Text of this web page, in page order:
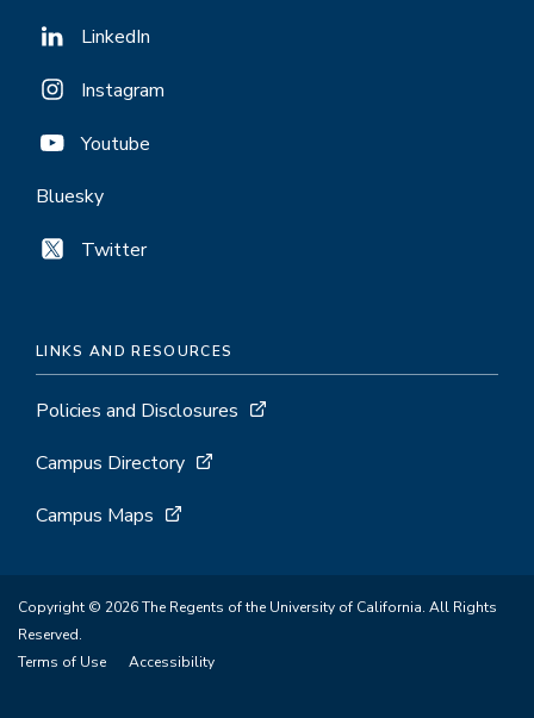
LinkedIn
Instagram
Youtube
Bluesky
Twitter
LINKS AND RESOURCES
Policies and Disclosures
Campus Directory
Campus Maps
Copyright © 2026 The Regents of the University of California. All Rights
Reserved.
Terms of Use
Accessibility